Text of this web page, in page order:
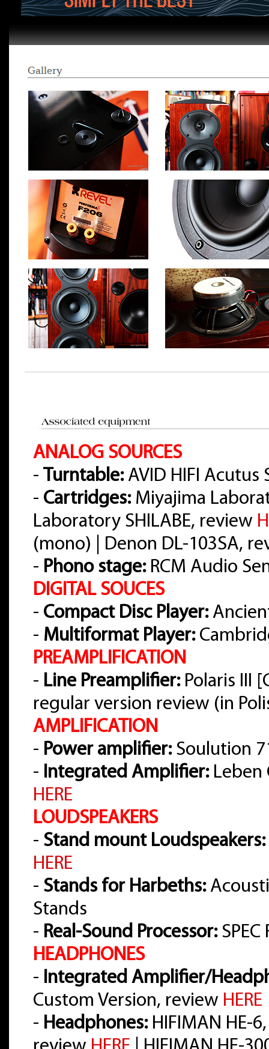
ANALOG SOURCES
- Turntable:AVID HIFI Acutus
- Cartridges:Miyajima
Laboratory SHILABE, review
(mono) | Denon DL-103SA,
- Phono stage:RCM Audio
DIGITAL SOUCES
- Compact Disc Player:
- Multiformat Player:
PREAMPLIFICATION
- Line Preamplifier:Polaris III
regular version review (in
AMPLIFICATION
- Power amplifier:Soulution
- Integrated Amplifier:Leben
HERE
LOUDSPEAKERS
- Stand mount Loudspeakers:
HERE
- Stands for Harbeths:
Stands
- Real-Sound Processor:SPEC
HEADPHONES
- Integrated Amplifier/
Custom Version, review HERE
- Headphones:HIFIMAN HE-